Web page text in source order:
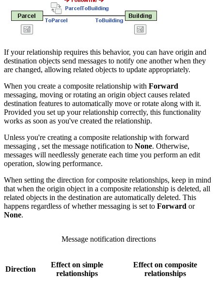
If your relationship requires this behavior, you can have origin and
destination objects send messages to notify one another when they
are changed, allowing related objects to update appropriately.
When you create a composite relationship with Forward
messaging, moving or rotating an origin object causes related
destination features to automatically move or rotate along with it.
Provided you set up your relationship correctly, this functionality
works as soon as you've created the relationship.
Unless you're creating a composite relationship with forward
messaging , set the message notification to None. Otherwise,
messages will needlessly generate each time you perform an edit
operation, slowing performance.
When setting the direction for composite relationships, keep in mind
that when the origin object in a composite relationship is deleted, all
related objects in the destination are automatically deleted. This
happens regardless of whether messaging is set to Forward or
None.
Direction
Effect on simple
relationships
Effect on composite
relationships
Message notification directions